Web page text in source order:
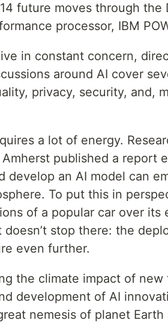
future moves through the
processor, IBM
in constant concern,
around AI cover
privacy, security, and,
a lot of energy.
published a report
develop an AI model can
To put this in
of a popular car over its
stop there: the
even further.
the climate impact of
development of AI
nemesis of planet Earth